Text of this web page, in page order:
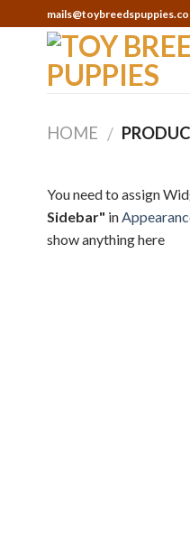
to
HOME /
You need to assign
Sidebar" in
show anything here